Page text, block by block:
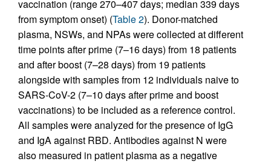
vaccination (range 270–407 days; median 339 days
from symptom onset) (Table 2). Donor-matched
plasma, NSWs, and NPAs were collected at different
time points after prime (7–16 days) from 18 patients
and after boost (7–28 days) from 19 patients
alongside with samples from 12 individuals naive to
SARS-CoV-2 (7–10 days after prime and boost
vaccinations) to be included as a reference control.
All samples were analyzed for the presence of IgG
and IgA against RBD. Antibodies against N were
also measured in patient plasma as a negative